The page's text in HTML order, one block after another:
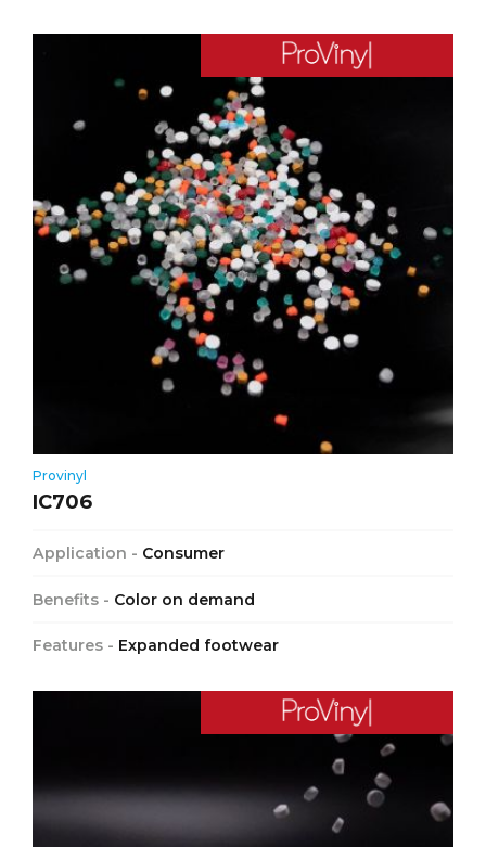
Provinyl
IC706
Application - Consumer
Benefits - Color on demand
Features - Expanded footwear